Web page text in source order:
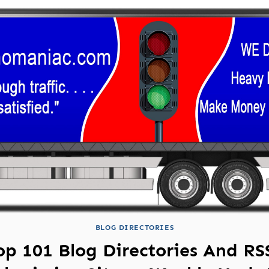
BLOG DIRECTORIES
101 Blog Directories And